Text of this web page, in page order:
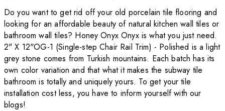
Do you want to get rid off your old porcelain tile flooring and
looking for an affordable beauty of natural kitchen wall tiles or
bathroom wall tiles? Honey Onyx Onyx is what you just need.
2" X 12"OG-1 (Single-step Chair Rail Trim) - Polished is a light
grey stone comes from Turkish mountains. Each batch has its
own color variation and that what it makes the subway tile
bathroom is totally and uniquely yours. To get your tile
installation cost less, you have to inform yourself with our
blogs!